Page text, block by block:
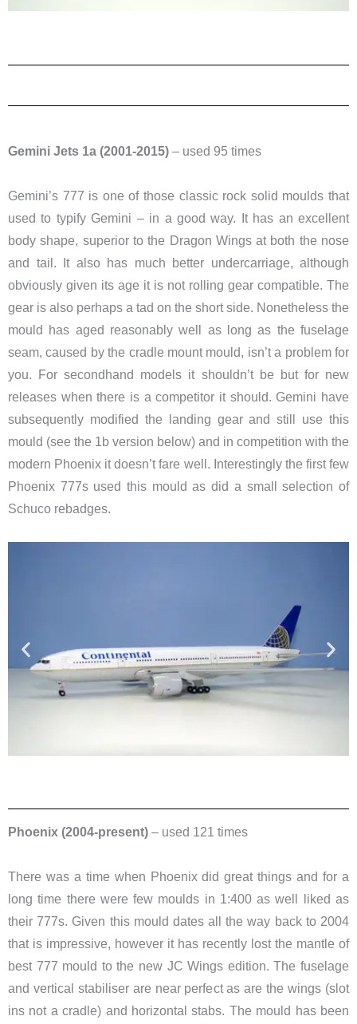
Gemini Jets 1a (2001-2015) – used 95 times
Gemini’s 777 is one of those classic rock solid moulds that
used to typify Gemini – in a good way. It has an excellent
body shape, superior to the Dragon Wings at both the nose
and tail. It also has much better undercarriage, although
obviously given its age it is not rolling gear compatible. The
gear is also perhaps a tad on the short side. Nonetheless the
mould has aged reasonably well as long as the fuselage
seam, caused by the cradle mount mould, isn’t a problem for
you. For secondhand models it shouldn’t be but for new
releases when there is a competitor it should. Gemini have
subsequently modified the landing gear and still use this
mould (see the 1b version below) and in competition with the
modern Phoenix it doesn’t fare well. Interestingly the first few
Phoenix 777s used this mould as did a small selection of
Schuco rebadges.
Phoenix (2004-present) – used 121 times
There was a time when Phoenix did great things and for a
long time there were few moulds in 1:400 as well liked as
their 777s. Given this mould dates all the way back to 2004
that is impressive, however it has recently lost the mantle of
best 777 mould to the new JC Wings edition. The fuselage
and vertical stabiliser are near perfect as are the wings (slot
ins not a cradle) and horizontal stabs. The mould has been